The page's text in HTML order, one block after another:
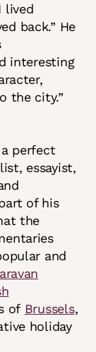
lived
back.” He
interesting
the city.”
perfect
essayist,
of his
the
and
of Brussels,
holiday